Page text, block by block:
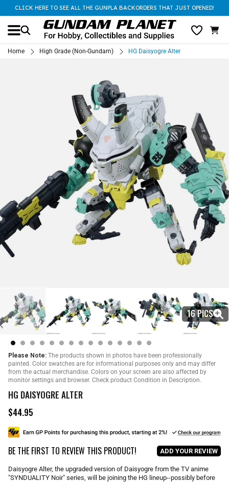
CLICK HERE TO SEE ALL THE GUNPLA BACKORDERS THAT JUST OPENED!
Home High Grade (Non-Gundam) HG Daisyogre Alter
16 PICS
Please Note: The products shown in photos have been professionally
painted. Color swatches are for informational purposes only and may differ
from the actual merchandise. Colors on your screen are also affected by
monitor settings and browser. Check product Condition in Description.
HG DAISYOGRE ALTER
R
g
u
l
r
p
$44.95
BE THE FIRST TO REVIEW THIS PRODUCT! ADD YOUR REVIEW
Daisyogre Alter, the upgraded version of Daisyogre from the TV anime
"SYNDUALITY Noir" series, will be joining the HG lineup--possibly before